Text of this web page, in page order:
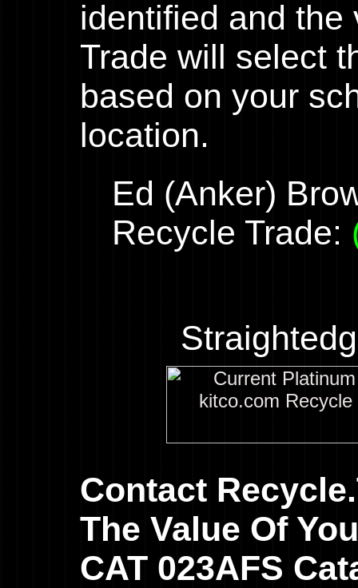
identified and
Trade will select
based on your
location.
Ed (Anker)
Recycle Trade:
Contact
The Value Of
CAT 023AFS